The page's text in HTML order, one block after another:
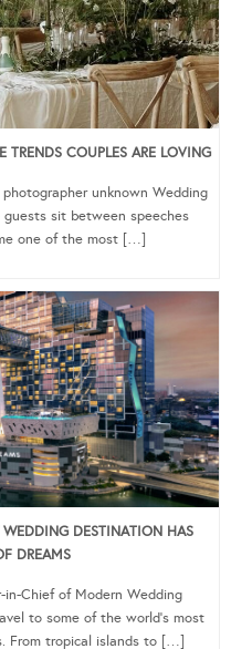
TRENDS COUPLES ARE LOVING
unknown Wedding
sit between speeches
one of the most […]
WEDDING DESTINATION HAS
DREAMS
in-Chief of Modern Wedding
to some of the world’s most
From tropical islands to […]